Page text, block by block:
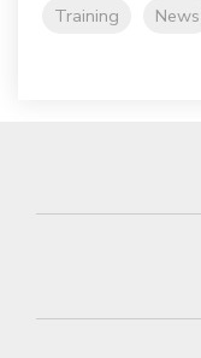
Training News